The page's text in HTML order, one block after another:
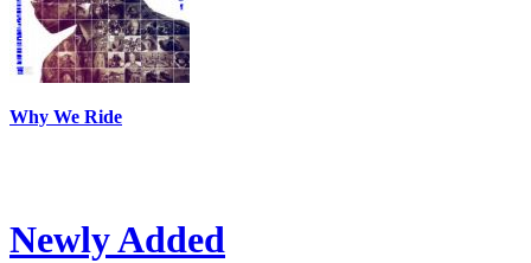
Why We Ride
Newly Added